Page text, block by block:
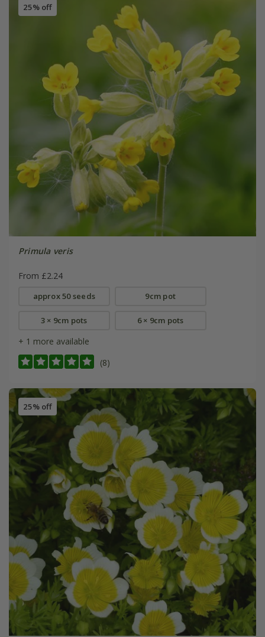
25% off
Primula veris
From £2.24
approx 50 seeds 9cm pot
3 × 9cm pots 6 × 9cm pots
+ 1 more available
(8)
25% off